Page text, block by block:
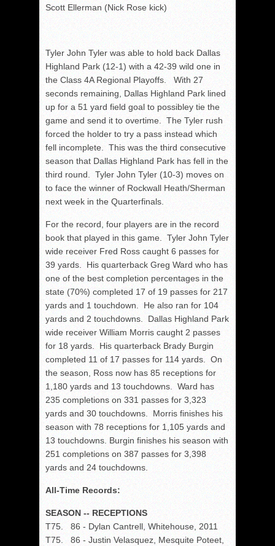
Scott Ellerman (Nick Rose kick)
Tyler John Tyler was able to hold back Dallas
Highland Park (12-1) with a 42-39 wild one in
the Class 4A Regional Playoffs. With 27
seconds remaining, Dallas Highland Park lined
up for a 51 yard field goal to possibley tie the
game and send it to overtime. The Tyler rush
forced the holder to try a pass instead which
fell incomplete. This was the third consecutive
season that Dallas Highland Park has fell in the
third round. Tyler John Tyler (10-3) moves on
to face the winner of Rockwall Heath/Sherman
next week in the Quarterfinals.
For the record, four players are in the record
book that played in this game. Tyler John Tyler
wide receiver Fred Ross caught 6 passes for
39 yards. His quarterback Greg Ward who has
one of the best completion percentages in the
state (70%) completed 17 of 19 passes for 217
yards and 1 touchdown. He also ran for 104
yards and 2 touchdowns. Dallas Highland Park
wide receiver William Morris caught 2 passes
for 18 yards. His quarterback Brady Burgin
completed 11 of 17 passes for 114 yards. On
the season, Ross now has 85 receptions for
1,180 yards and 13 touchdowns. Ward has
235 completions on 331 passes for 3,323
yards and 30 touchdowns. Morris finishes his
season with 78 receptions for 1,105 yards and
13 touchdowns. Burgin finishes his season with
251 completions on 387 passes for 3,398
yards and 24 touchdowns.
All-Time Records:
SEASON -- RECEPTIONS
T75. 86 - Dylan Cantrell, Whitehouse, 2011
T75. 86 - Justin Velasquez, Mesquite Poteet,